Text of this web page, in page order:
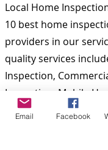
Local Home
10 best home
providers in our
quality services
Inspection,
Inspection, Mobile
Wind Mitigation
Email Facebook